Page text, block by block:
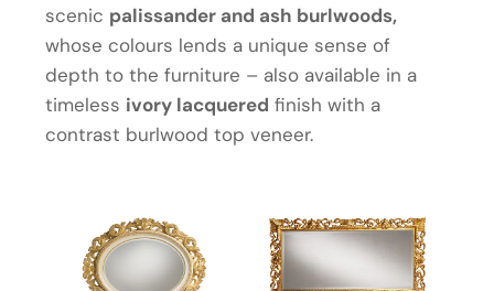
scenic palissander and ash burlwoods,
whose colours lends a unique sense of
depth to the furniture – also available in a
timeless ivory lacquered finish with a
contrast burlwood top veneer.